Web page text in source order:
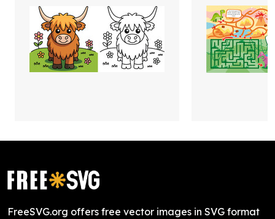
FreeSVG.org offers free vector images in SVG format